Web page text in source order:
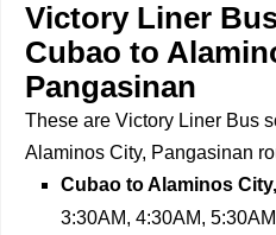
Victory Liner
Cubao to
Pangasinan
These are Victory Liner Bus
Alaminos City, Pangasinan
Cubao to Alaminos
3:30AM, 4:30AM,